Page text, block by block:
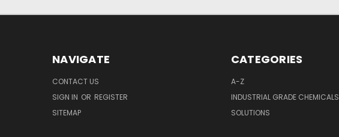
NAVIGATE
CONTACT US
SIGN IN OR REGISTER
SITEMAP
CATEGORIES
A-Z
INDUSTRIAL GRADE CHEMICALS
SOLUTIONS